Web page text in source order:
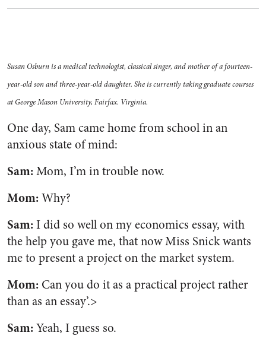
Susan Osburn is a medical technologist, classical singer, and mother of a fourteen-
year-old son and three-year-old daughter. She is currently taking graduate courses
at George Mason University, Fairfax. Virginia.
One day, Sam came home from school in an
anxious state of mind:
Sam:Mom, I’m in trouble now.
Mom:Why?
Sam:I did so well on my economics essay, with
the help you gave me, that now Miss Snick wants
me to present a project on the market system.
Mom: Can you do it as a practical project rather
than as an essay’.>
Sam:Yeah, I guess so.